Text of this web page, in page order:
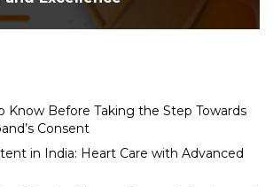
Know Before Taking the Step Towards
Consent
in India: Heart Care with Advanced